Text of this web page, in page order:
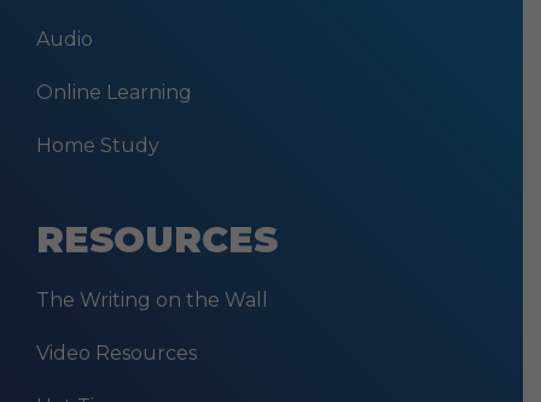
Audio
Online Learning
Home Study
RESOURCES
The Writing on the Wall
Video Resources